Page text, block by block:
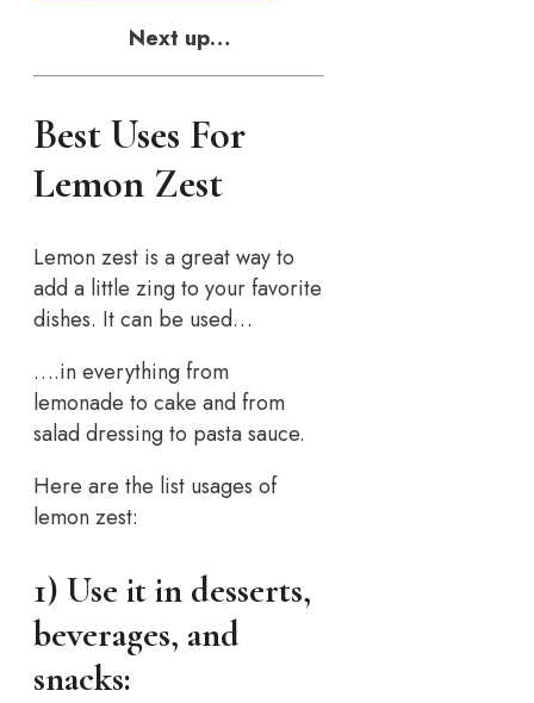
Next up…
Best Uses For
Lemon Zest
Lemon zest is a great way to
add a little zing to your favorite
dishes. It can be used…
….in everything from
lemonade to cake and from
salad dressing to pasta sauce.
Here are the list usages of
lemon zest:
1) Use it in desserts,
beverages, and
snacks: